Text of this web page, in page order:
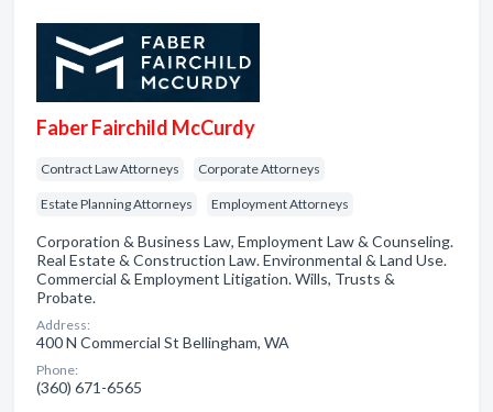
Faber Fairchild McCurdy
Contract Law Attorneys Corporate Attorneys
Estate Planning Attorneys Employment Attorneys
Corporation & Business Law, Employment Law & Counseling.
Real Estate & Construction Law. Environmental & Land Use.
Commercial & Employment Litigation. Wills, Trusts &
Probate.
Address:
400 N Commercial St Bellingham, WA
Phone:
(360) 671-6565